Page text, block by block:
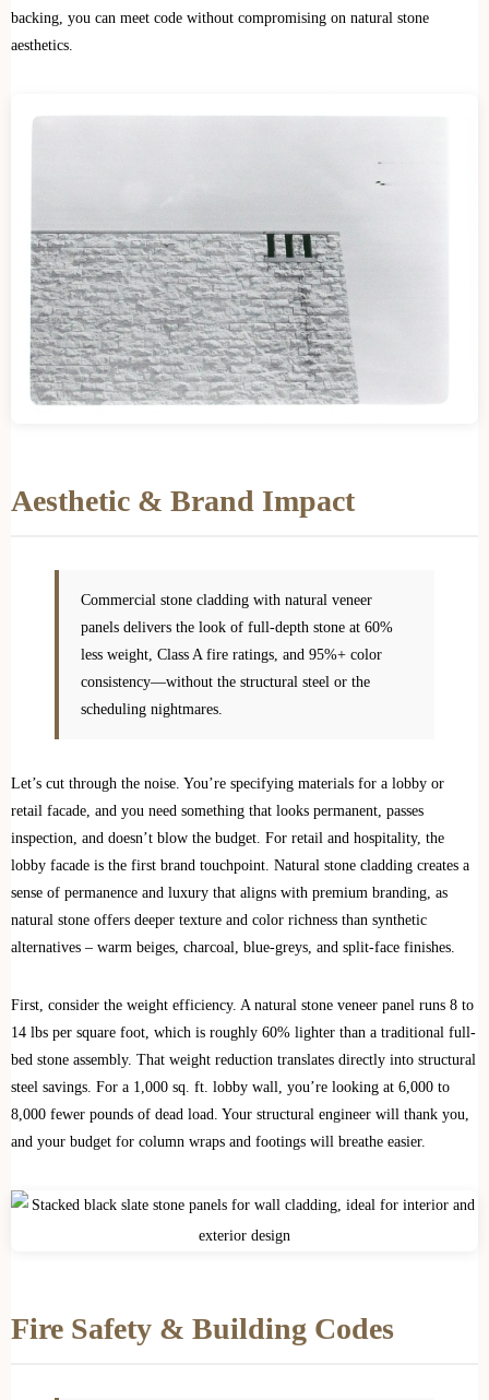
backing, you can meet code without compromising on natural stone
aesthetics.
Aesthetic & Brand Impact
Commercial stone cladding with natural veneer
panels delivers the look of full-depth stone at 60%
less weight, Class A fire ratings, and 95%+ color
consistency—without the structural steel or the
scheduling nightmares.
Let’s cut through the noise. You’re specifying materials for a lobby or
retail facade, and you need something that looks permanent, passes
inspection, and doesn’t blow the budget. For retail and hospitality, the
lobby facade is the first brand touchpoint. Natural stone cladding creates a
sense of permanence and luxury that aligns with premium branding, as
natural stone offers deeper texture and color richness than synthetic
alternatives – warm beiges, charcoal, blue‑greys, and split‑face finishes.
First, consider the weight efficiency. A natural stone veneer panel runs 8 to
14 lbs per square foot, which is roughly 60% lighter than a traditional full-
bed stone assembly. That weight reduction translates directly into structural
steel savings. For a 1,000 sq. ft. lobby wall, you’re looking at 6,000 to
8,000 fewer pounds of dead load. Your structural engineer will thank you,
and your budget for column wraps and footings will breathe easier.
Fire Safety & Building Codes